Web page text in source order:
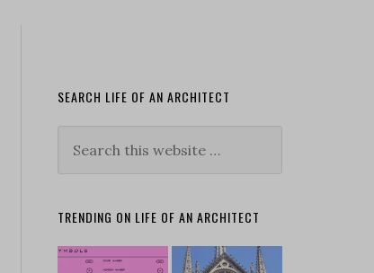
SEARCH LIFE OF AN ARCHITECT
TRENDING ON LIFE OF AN ARCHITECT